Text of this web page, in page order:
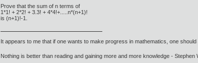
Prove that the sum of n terms of
1*1! + 2*2! + 3.3! + 4*4!+.....n*(n+1)!
is (n+1)!-1.
It appears to me that if one wants to make progress in mathematics, one
Nothing is better than reading and gaining more and more knowledge - Stephen